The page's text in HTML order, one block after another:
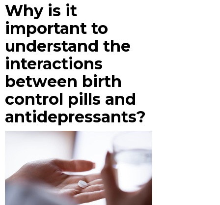
Why is it
important to
understand the
interactions
between birth
control pills and
antidepressants?